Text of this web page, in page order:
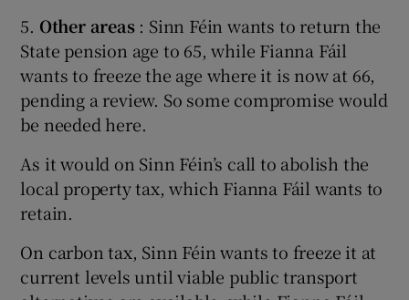
5. Other areas : Sinn Féin wants to return the
State pension age to 65, while Fianna Fáil
wants to freeze the age where it is now at 66,
pending a review. So some compromise would
be needed here.
As it would on Sinn Féin’s call to abolish the
local property tax, which Fianna Fáil wants to
retain.
On carbon tax, Sinn Féin wants to freeze it at
current levels until viable public transport